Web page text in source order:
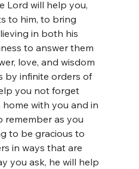
Lord will help you,
to him, to bring
in both his
to answer them
love, and wisdom
by infinite orders of
you not forget
with you and in
as you
to be gracious to
in ways that are
you ask, he will help